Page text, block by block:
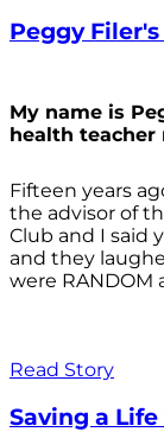
Peggy
My name is
health teacher
Fifteen years
the advisor of
Club and I said
and they
were RANDOM
Read Story
Saving a